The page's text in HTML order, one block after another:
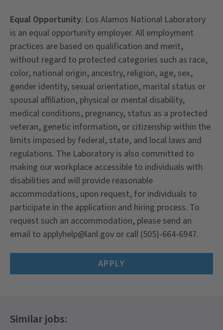
Equal Opportunity: Los Alamos National Laboratory
is an equal opportunity employer. All employment
practices are based on qualification and merit,
without regard to protected categories such as race,
color, national origin, ancestry, religion, age, sex,
gender identity, sexual orientation, marital status or
spousal affiliation, physical or mental disability,
medical conditions, pregnancy, status as a protected
veteran, genetic information, or citizenship within the
limits imposed by federal, state, and local laws and
regulations. The Laboratory is also committed to
making our workplace accessible to individuals with
disabilities and will provide reasonable
accommodations, upon request, for individuals to
participate in the application and hiring process. To
request such an accommodation, please send an
email to applyhelp@lanl.gov or call (505)-664-6947.
APPLY